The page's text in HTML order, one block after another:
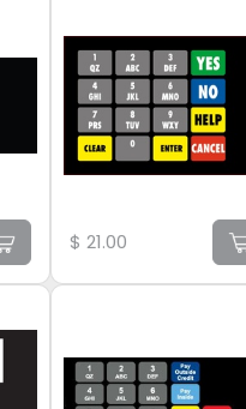
$ 21.00